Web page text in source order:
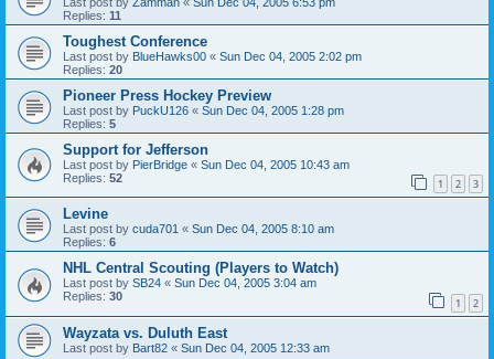
Replies: 11
Toughest Conference
Last post by BlueHawks00 « Sun Dec 04, 2005 2:02 pm
Replies: 20
Pioneer Press Hockey Preview
Last post by PuckU126 « Sun Dec 04, 2005 1:28 pm
Replies: 5
Support for Jefferson
Last post by PierBridge « Sun Dec 04, 2005 10:43 am
Replies: 52 1 2 3
Levine
Last post by cuda701 « Sun Dec 04, 2005 8:10 am
Replies: 6
NHL Central Scouting (Players to Watch)
Last post by SB24 « Sun Dec 04, 2005 3:04 am
Replies: 30 1 2
Wayzata vs. Duluth East
Last post by Bart82 « Sun Dec 04, 2005 12:33 am